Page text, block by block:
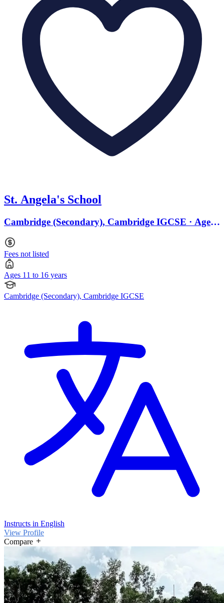
St. Angela's School
Cambridge (Secondary), Cambridge IGCSE · Ages
Fees not listed
Ages 11 to 16 years
Cambridge (Secondary), Cambridge IGCSE
Instructs in English
View Profile
Compare